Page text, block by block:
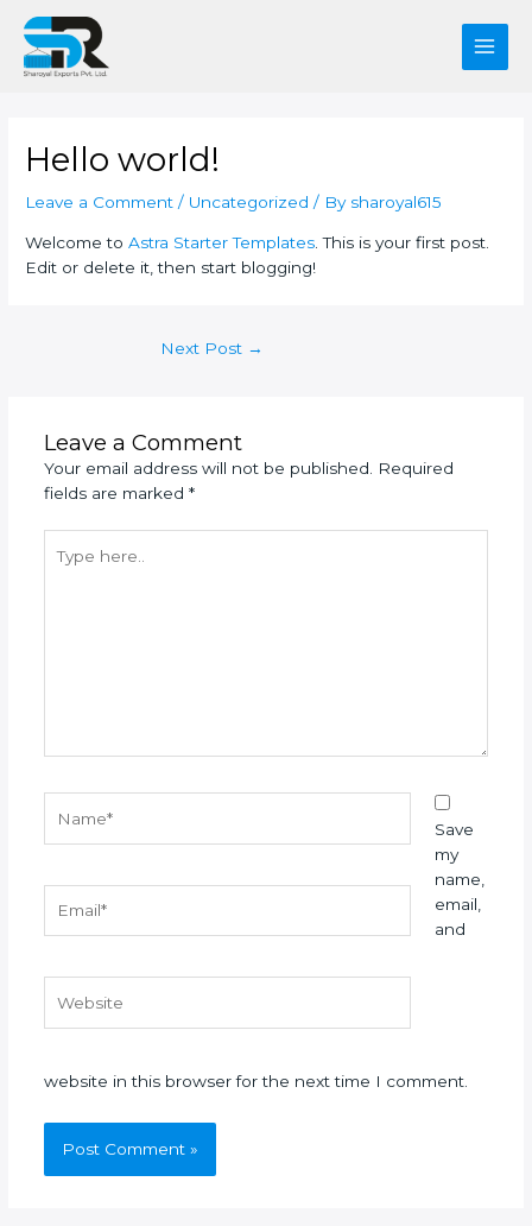
content
Main
Hello world!
Leave a Comment / Uncategorized / By sharoyal615
Welcome toAstra Starter Templates . This is your first post.
Edit or delete it, then start blogging!
navigation
Next Post →
Leave a Comment
Your email address will not be published.
Required
fields are marked *
here..
Save
my
name,
email,
and
website in this browser for the next time I comment.